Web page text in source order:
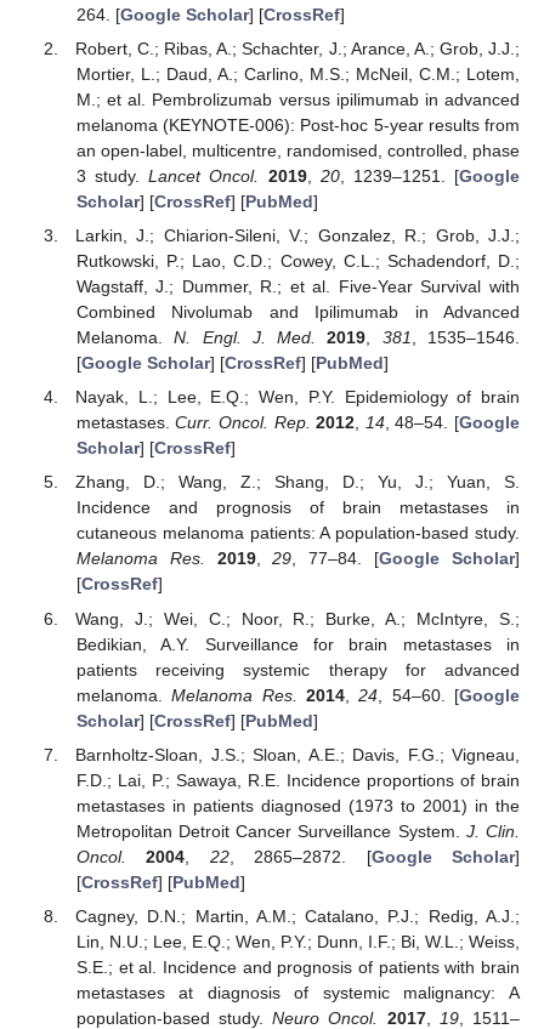
264. [Google Scholar] [CrossRef]
Robert, C.; Ribas, A.; Schachter, J.; Arance, A.; Grob, J.J.;
Mortier, L.; Daud, A.; Carlino, M.S.; McNeil, C.M.; Lotem,
M.; et al. Pembrolizumab versus ipilimumab in advanced
melanoma (KEYNOTE-006): Post-hoc 5-year results from
an open-label, multicentre, randomised, controlled, phase
3 study.Lancet Oncol. 2019, 20, 1239–1251. [Google
Scholar] [CrossRef] [PubMed]
Larkin, J.; Chiarion-Sileni, V.; Gonzalez, R.; Grob, J.J.;
Rutkowski, P.; Lao, C.D.; Cowey, C.L.; Schadendorf, D.;
Wagstaff, J.; Dummer, R.; et al. Five-Year Survival with
Combined Nivolumab and Ipilimumab in Advanced
Melanoma.N. Engl. J. Med. 2019 381
, 1535–1546.
[Google Scholar] [CrossRef] [PubMed]
Nayak, L.; Lee, E.Q.; Wen, P.Y. Epidemiology of brain
metastases.Curr. Oncol. Rep. 2012, 14, 48–54. [Google
Scholar] [CrossRef]
Zhang, D.; Wang, Z.; Shang, D.; Yu, J.; Yuan, S.
Incidence and prognosis of brain metastases in
cutaneous melanoma patients: A population-based study.
Melanoma Res.
2019,29, 77–84. [Google Scholar]
[CrossRef]
Wang, J.; Wei, C.; Noor, R.; Burke, A.; McIntyre, S.;
Bedikian, A.Y. Surveillance for brain metastases in
patients receiving systemic therapy for advanced
melanoma.Melanoma Res. 2014,24 , 54–60. [Google
Scholar] [CrossRef] [PubMed]
Barnholtz-Sloan, J.S.; Sloan, A.E.; Davis, F.G.; Vigneau,
F.D.; Lai, P.; Sawaya, R.E. Incidence proportions of brain
metastases in patients diagnosed (1973 to 2001) in the
Metropolitan Detroit Cancer Surveillance System. J. Clin.
Oncol.
2004 22, 2865–2872. [Google Scholar]
[CrossRef] [PubMed]
Cagney, D.N.; Martin, A.M.; Catalano, P.J.; Redig, A.J.;
Lin, N.U.; Lee, E.Q.; Wen, P.Y.; Dunn, I.F.; Bi, W.L.; Weiss,
S.E.; et al. Incidence and prognosis of patients with brain
metastases at diagnosis of systemic malignancy: A
population-based study.Neuro Oncol. 2017, 19, 1511–